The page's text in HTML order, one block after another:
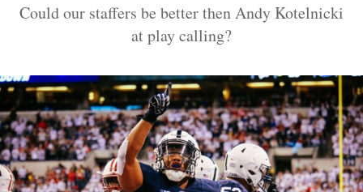
Could our staffers be better then Andy Kotelnicki
at play calling?